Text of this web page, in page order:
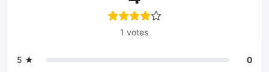
1 votes
5 ★ 0